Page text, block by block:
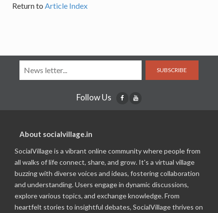
Return to Article Index
SUBSCRIBE
Follow Us
About socialvillage.in
SocialVillage is a vibrant online community where people from
all walks of life connect, share, and grow. It's a virtual village
buzzing with diverse voices and ideas, fostering collaboration
and understanding. Users engage in dynamic discussions,
explore various topics, and exchange knowledge. From
heartfelt stories to insightful debates, SocialVillage thrives on